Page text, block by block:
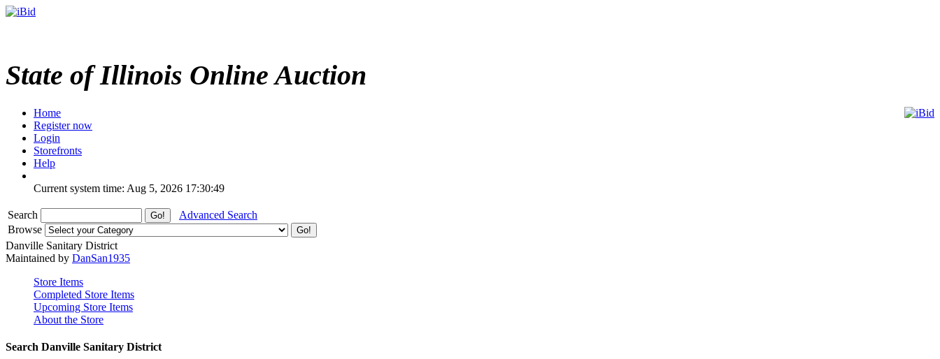
State of Illinois Online Auction
Home
Register now
Login
Storefronts
Help
Current system time: Aug 5, 2026 17:30:49
Search
Advanced Search
Browse
Danville Sanitary District
Maintained by DanSan1935
Store Items
Completed Store Items
Upcoming Store Items
About the Store
Search Danville Sanitary District